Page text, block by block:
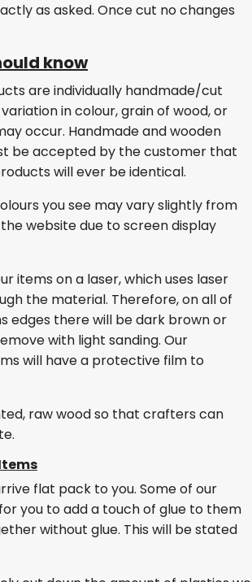
as asked. Once cut no changes
know
are individually handmade/cut
in colour, grain of wood, or
occur. Handmade and wooden
be accepted by the customer that
will ever be identical.
you see may vary slightly from
website due to screen display
items on a laser, which uses laser
the material. Therefore, on all of
edges there will be dark brown or
with light sanding. Our
will have a protective film to
raw wood so that crafters can
flat pack to you. Some of our
you to add a touch of glue to them
without glue. This will be stated